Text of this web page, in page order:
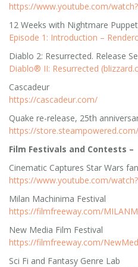
https://www.youtube.com/
12 Weeks with Nightmare
Episode 1: Introduction –
Diablo 2: Resurrected. Release
Diablo® II: Resurrected
Cascadeur
https://cascadeur.com/
Quake re-release, 25th
https://
Film Festivals and Contests –
Cinematic Captures Star Wars
https://www.youtube.com/
Milan Machinima Festival
https://filmfreeway.com/
New Media Film Festival
https://filmfreeway.com/
Sci Fi and Fantasy Genre Lab